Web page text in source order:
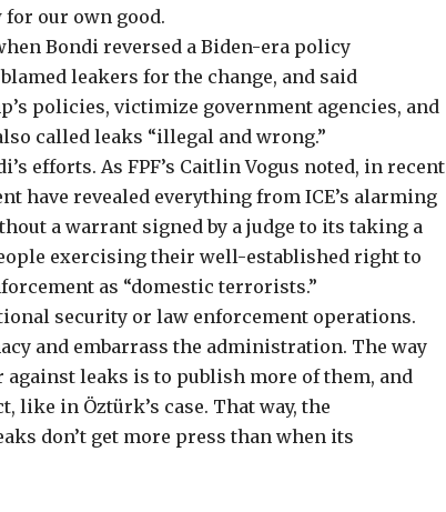
our own good.
Bondi reversed a Biden-era policy
blamed leakers for the change, and said
policies, victimize government agencies, and
called leaks “illegal and wrong.”
efforts. As FPF’s Caitlin Vogus noted, in recent
have revealed everything from ICE’s alarming
a warrant signed by a judge to its taking a
exercising their well-established right to
as “domestic terrorists.”
security or law enforcement operations.
and embarrass the administration. The way
leaks is to publish more of them, and
like in Öztürk’s case. That way, the
don’t get more press than when its